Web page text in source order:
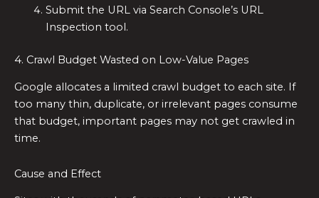
Submit the URL via Search Console’s URL
Inspection tool.
4. Crawl Budget Wasted on Low-Value Pages
Google allocates a limited crawl budget to each site. If
too many thin, duplicate, or irrelevant pages consume
that budget, important pages may not get crawled in
time.
Cause and Effect